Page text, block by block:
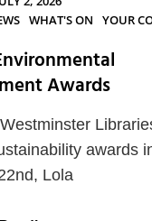
WHAT'S ON YOUR
Awards
awards
Lola